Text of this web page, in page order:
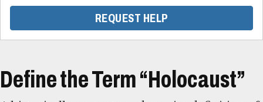
REQUEST HELP
Define the Term “Holocaust”